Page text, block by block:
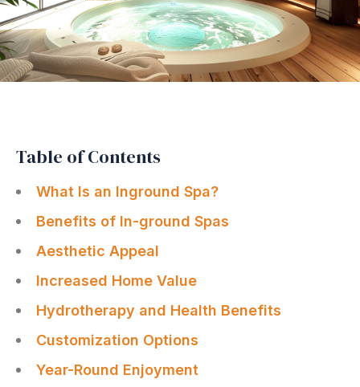
Table of Contents
What Is an Inground Spa?
Benefits of In-ground Spas
Aesthetic Appeal
Increased Home Value
Hydrotherapy and Health Benefits
Customization Options
Year-Round Enjoyment